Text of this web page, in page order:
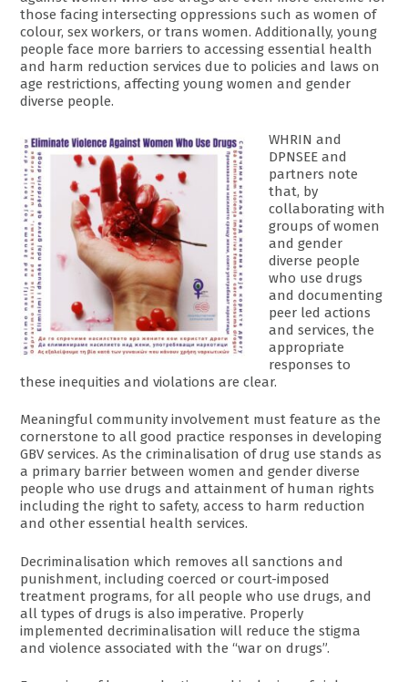
those facing intersecting oppressions such as women of
colour, sex workers, or trans women. Additionally, young
people face more barriers to accessing essential health
and harm reduction services due to policies and laws on
age restrictions, affecting young women and gender
diverse people.
WHRIN and
DPNSEE and
partners note
that, by
collaborating with
groups of women
and gender
diverse people
who use drugs
and documenting
peer led actions
and services, the
appropriate
responses to
these inequities and violations are clear.
Meaningful community involvement must feature as the
cornerstone to all good practice responses in developing
GBV services. As the criminalisation of drug use stands as
a primary barrier between women and gender diverse
people who use drugs and attainment of human rights
including the right to safety, access to harm reduction
and other essential health services.
Decriminalisation which removes all sanctions and
punishment, including coerced or court-imposed
treatment programs, for all people who use drugs, and
all types of drugs is also imperative. Properly
implemented decriminalisation will reduce the stigma
and violence associated with the “war on drugs”.